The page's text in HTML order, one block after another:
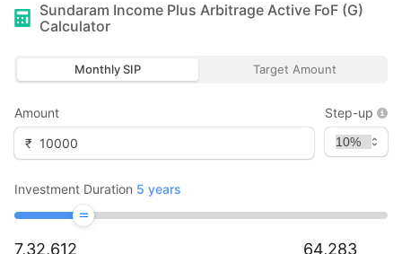
Sundaram Income Plus Arbitrage Active FoF (G)
Calculator
Monthly SIP Target Amount
Amount
₹
Step-up
Investment Duration 5 years
7,32,612 64,283